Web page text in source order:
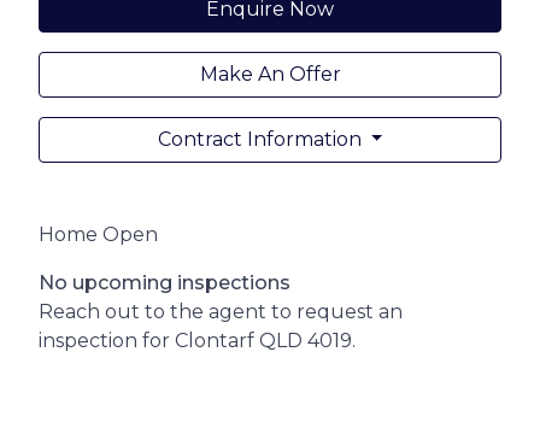
Enquire Now
Make An Offer
Contract Information
Home Open
No upcoming inspections
Reach out to the agent to request an
inspection for Clontarf QLD 4019.